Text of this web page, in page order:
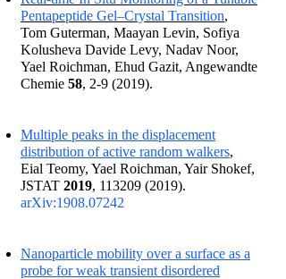
Pentapeptide Gel–Crystal Transition,
Tom Guterman, Maayan Levin, Sofiya
Kolusheva Davide Levy, Nadav Noor,
Yael Roichman, Ehud Gazit, Angewandte
Chemie 58, 2-9 (2019).
Multiple peaks in the displacement
distribution of active random walkers,
Eial Teomy, Yael Roichman, Yair Shokef,
JSTAT 2019, 113209 (2019).
arXiv:1908.07242
Nanoparticle mobility over a surface as a
probe for weak transient disordered